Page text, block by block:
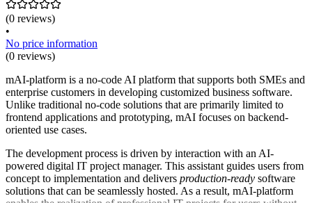
(0 reviews)
•
No price information
(0 reviews)
mAI-platform is a no-code AI platform that supports both SMEs and
enterprise customers in developing customized business software.
Unlike traditional no-code solutions that are primarily limited to
frontend applications and prototyping, mAI focuses on backend-
oriented use cases.
The development process is driven by interaction with an AI-
powered digital IT project manager. This assistant guides users from
concept to implementation and delivers production-ready software
solutions that can be seamlessly hosted. As a result, mAI-platform